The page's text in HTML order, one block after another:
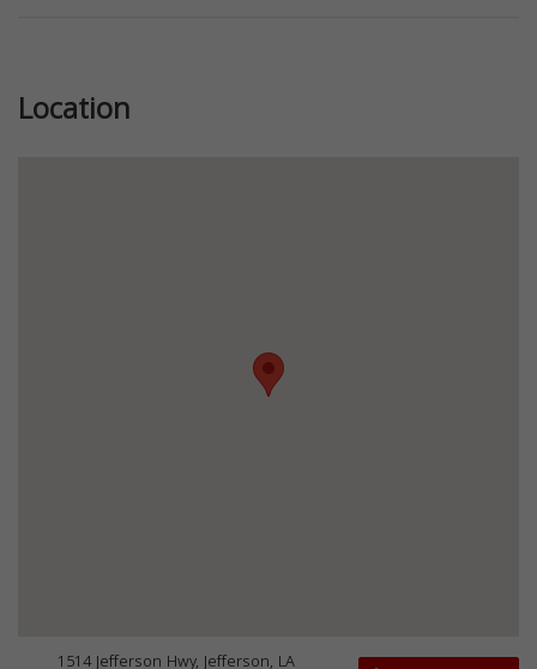
Location
1514 Jefferson Hwy, Jefferson, LA